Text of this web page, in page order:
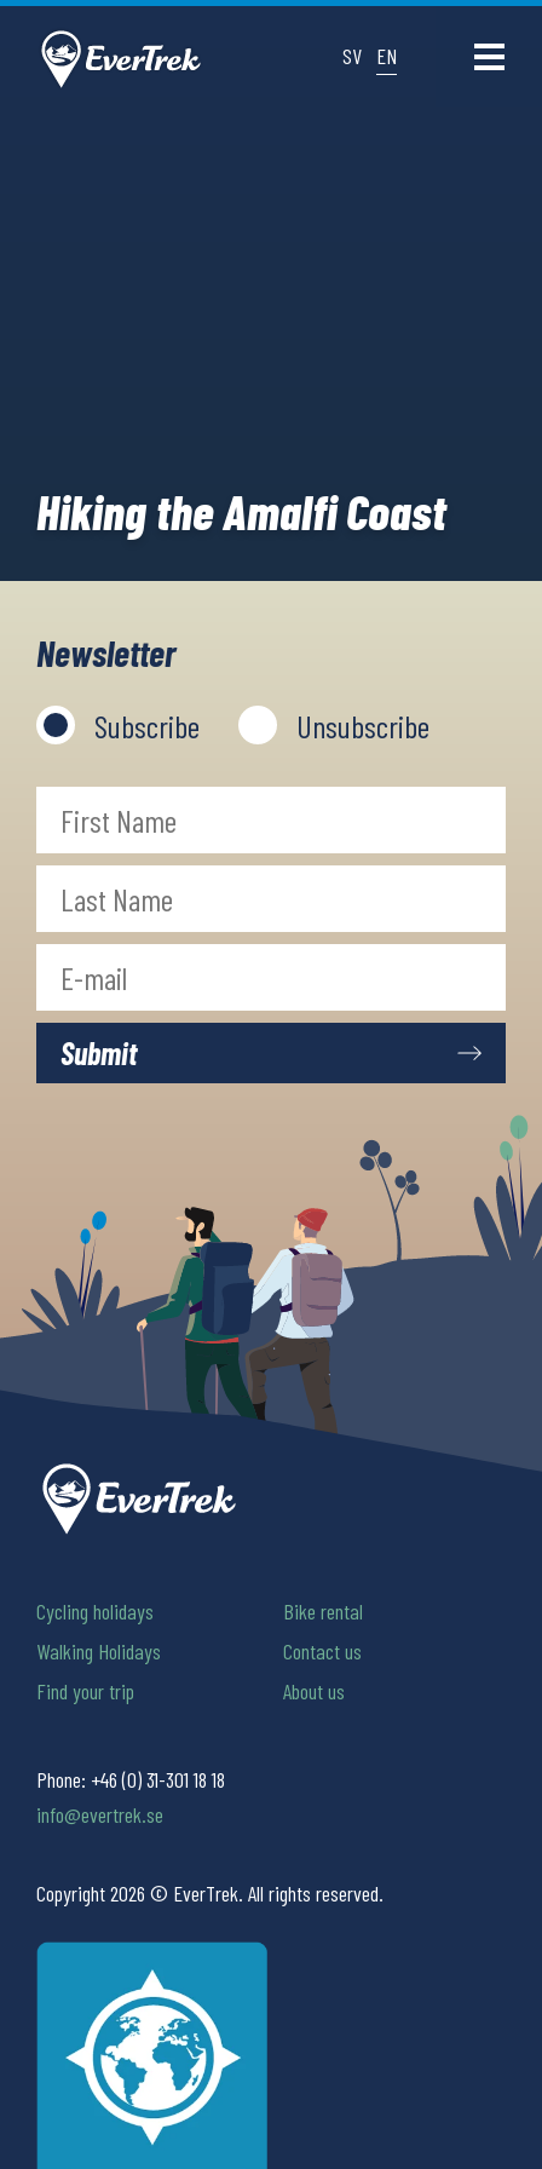
SV EN
Hiking the Amalfi Coast
Newsletter
Subscribe Unsubscribe
Phone: +46 (0) 31-301 18 18
info@evertrek.se
Copyright 2026 © EverTrek. All rights reserved.
Cycling holidays
Walking Holidays
Find your trip
Bike rental
Contact us
About us